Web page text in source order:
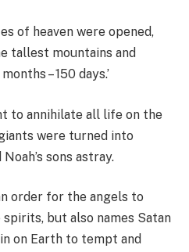
of heaven were opened,
tallest mountains and
– 150 days.’
to annihilate all life on the
were turned into
sons astray.
order for the angels to
but also names Satan
on Earth to tempt and